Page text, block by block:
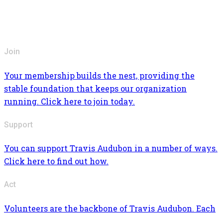
Join
Your membership builds the nest, providing the
stable foundation that keeps our organization
running. Click here to join today.
Support
You can support Travis Audubon in a number of ways.
Click here to find out how.
Act
Volunteers are the backbone of Travis Audubon. Each